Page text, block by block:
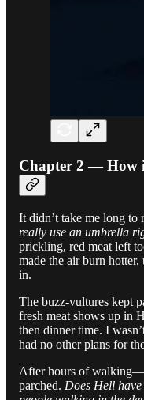
Chapter 2 — How
It didn’t take me long to
really use an umbrella
prickling, red meat left
made the air burn
in.
The buzz-vultures kept
fresh meat shows up in
then dinner time. I
had no other plans for
After hours of walking—
parched. Does Hell